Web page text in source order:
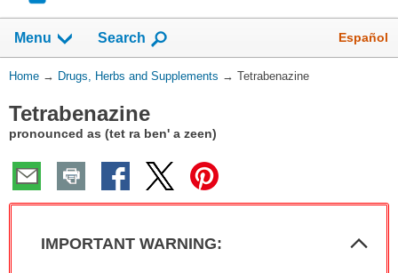
Menu Show
Search Español
You
Here:
Home → Drugs, Herbs and Supplements → Tetrabenazine
Tetrabenazine
pronounced as (tet ra ben' a zeen)
IMPORTANT WARNING: